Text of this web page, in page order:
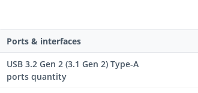
Ports & interfaces
USB 3.2 Gen 2 (3.1 Gen 2) Type-A
ports quantity